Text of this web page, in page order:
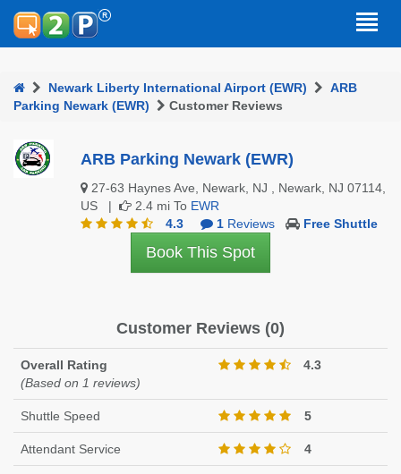
Newark Liberty International Airport (EWR)
ARB
Parking Newark (EWR)
Customer Reviews
ARB Parking Newark (EWR)
27-63 Haynes Ave, Newark, NJ , Newark, NJ 07114,
US |
2.4 mi To EWR
4.3
1Reviews Free Shuttle
Book This Spot
Customer Reviews (0)
Overall Rating
(Based on 1 reviews)
4.3
Shuttle Speed 5
Attendant Service 4